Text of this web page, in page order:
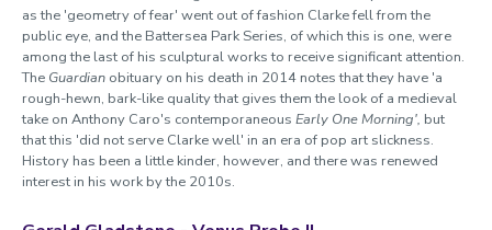
as the 'geometry of fear' went out of fashion Clarke fell from the
public eye, and the Battersea Park Series, of which this is one, were
among the last of his sculptural works to receive significant attention.
The Guardian obituary on his death in 2014 notes that they have 'a
rough-hewn, bark-like quality that gives them the look of a medieval
take on Anthony Caro's contemporaneous Early One Morning', but
that this 'did not serve Clarke well' in an era of pop art slickness.
History has been a little kinder, however, and there was renewed
interest in his work by the 2010s.